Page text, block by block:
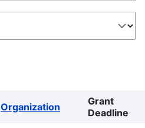
Organization
Grant
Deadline